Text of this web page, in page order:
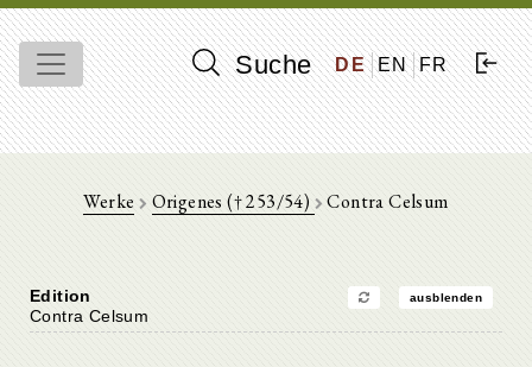
Suche DE EN FR
Werke Origenes († 253/54) Contra Celsum
Edition ausblenden
Contra Celsum